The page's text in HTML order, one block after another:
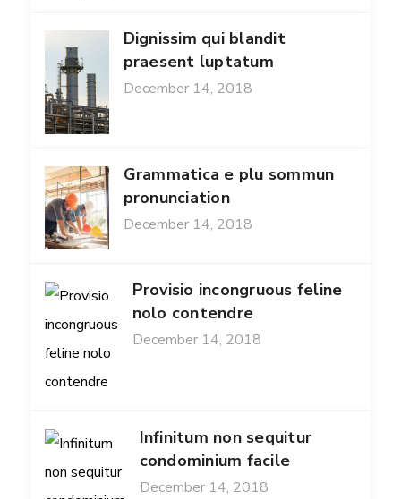
Dignissim qui blandit
praesent luptatum
December 14, 2018
Grammatica e plu sommun
pronunciation
December 14, 2018
Provisio incongruous feline
nolo contendre
December 14, 2018
Infinitum non sequitur
condominium facile
December 14, 2018